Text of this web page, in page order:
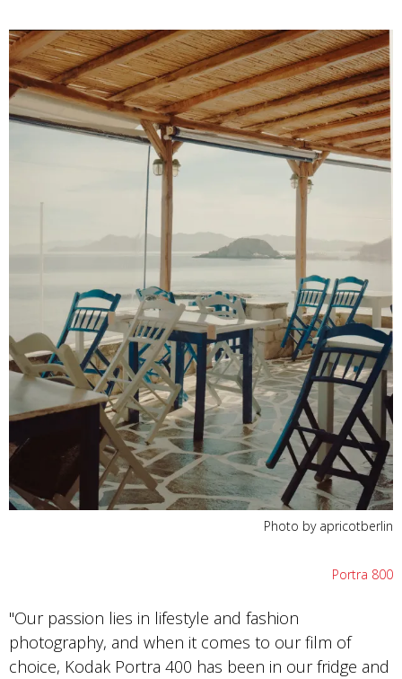
Photo by apricotberlin
Portra 800
"Our passion lies in lifestyle and fashion
photography, and when it comes to our film of
choice, Kodak Portra 400 has been in our fridge and